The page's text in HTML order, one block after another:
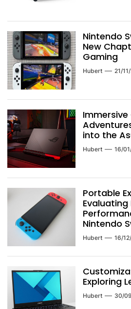
Nintendo
New
Gaming
Hubert 21/
into the
Hubert 16/
Portable
Nintendo
Hubert 16/
Exploring
Hubert 30/